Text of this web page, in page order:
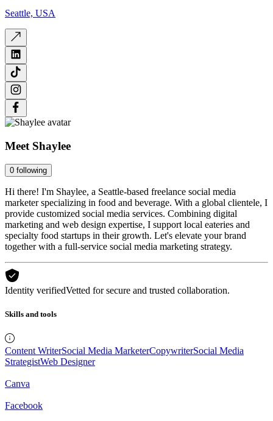
Seattle, USA
Meet Shaylee
0 following
Hi there! I'm Shaylee, a Seattle-based freelance social media
marketer specializing in food and beverage. With a global clientele, I
provide customized social media services. Combining digital
marketing and web design expertise, I support local eateries and
specialty food startups in their growth. Let's elevate your brand
together with a full-service social media marketing strategy.
Identity verifiedVetted for secure and trusted collaboration.
Skills and tools
Content WriterSocial Media MarketerCopywriterSocial Media
StrategistWeb Designer
Canva
Facebook